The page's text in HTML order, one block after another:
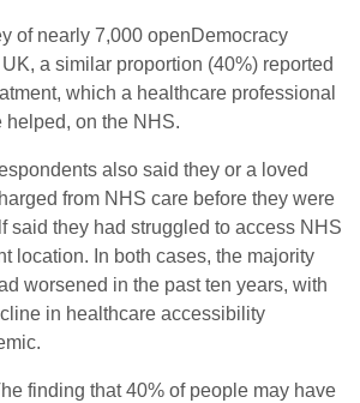
of nearly 7,000 openDemocracy
a similar proportion (40%) reported
which a healthcare professional
on the NHS.
also said they or a loved
from NHS care before they were
said they had struggled to access NHS
location. In both cases, the majority
worsened in the past ten years, with
in healthcare accessibility
finding that 40% of people may have